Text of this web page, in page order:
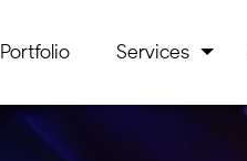
Portfolio Services